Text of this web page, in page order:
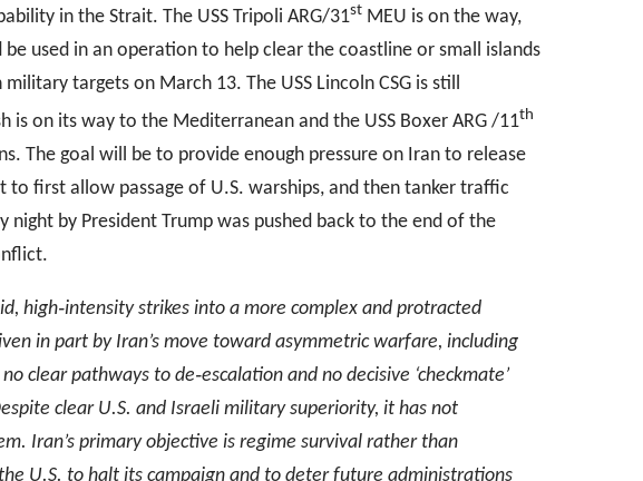
in the Strait. The USS Tripoli ARG/31st MEU is on the way,
used in an operation to help clear the coastline or small islands
targets on March 13. The USS Lincoln CSG is still
is on its way to the Mediterranean and the USS Boxer ARG /11th
The goal will be to provide enough pressure on Iran to release
first allow passage of U.S. warships, and then tanker traffic
by President Trump was pushed back to the end of the
high‑intensity strikes into a more complex and protracted
in part by Iran’s move toward asymmetric warfare, including
clear pathways to de‑escalation and no decisive ‘checkmate’
clear U.S. and Israeli military superiority, it has not
Iran’s primary objective is regime survival rather than
U.S. to halt its campaign and to deter future administrations